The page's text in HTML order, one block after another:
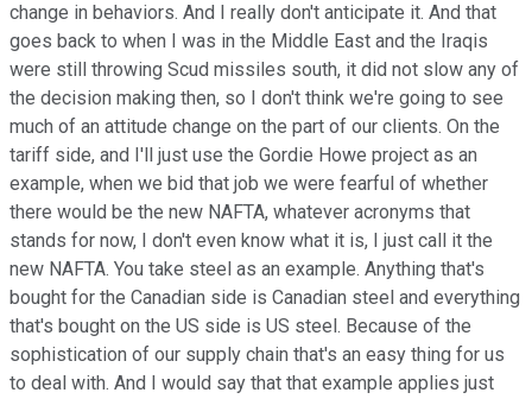
change in behaviors. And I really don't anticipate it. And that
goes back to when I was in the Middle East and the Iraqis
were still throwing Scud missiles south, it did not slow any of
the decision making then, so I don't think we're going to see
much of an attitude change on the part of our clients. On the
tariff side, and I'll just use the Gordie Howe project as an
example, when we bid that job we were fearful of whether
there would be the new NAFTA, whatever acronyms that
stands for now, I don't even know what it is, I just call it the
new NAFTA. You take steel as an example. Anything that's
bought for the Canadian side is Canadian steel and everything
that's bought on the US side is US steel. Because of the
sophistication of our supply chain that's an easy thing for us
to deal with. And I would say that that example applies just